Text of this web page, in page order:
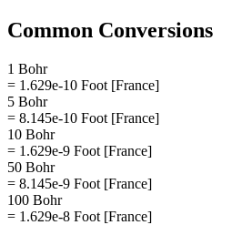
Common Conversions
1 Bohr
= 1.629e-10 Foot [France]
5 Bohr
= 8.145e-10 Foot [France]
10 Bohr
= 1.629e-9 Foot [France]
50 Bohr
= 8.145e-9 Foot [France]
100 Bohr
= 1.629e-8 Foot [France]